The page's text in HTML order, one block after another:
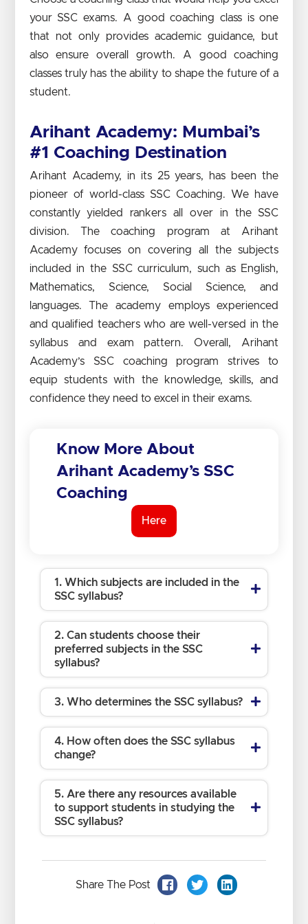
your SSC exams. A good coaching class is one
that not only provides academic guidance, but
also ensure overall growth. A good coaching
classes truly has the ability to shape the future of a
student.
Arihant Academy: Mumbai’s
#1 Coaching Destination
Arihant Academy, in its 25 years, has been the
pioneer of world-class SSC Coaching. We have
constantly yielded rankers all over in the SSC
division. The coaching program at Arihant
Academy focuses on covering all the subjects
included in the SSC curriculum, such as English,
Mathematics, Science, Social Science, and
languages. The academy employs experienced
and qualified teachers who are well-versed in the
syllabus and exam pattern. Overall, Arihant
Academy’s SSC coaching program strives to
equip students with the knowledge, skills, and
confidence they need to excel in their exams.
Know More About
Arihant Academy’s SSC
Coaching
Here
1. Which subjects are included in the
SSC syllabus?
2. Can students choose their
preferred subjects in the SSC
syllabus?
3. Who determines the SSC syllabus?
4. How often does the SSC syllabus
change?
5. Are there any resources available
to support students in studying the
SSC syllabus?
Share The Post